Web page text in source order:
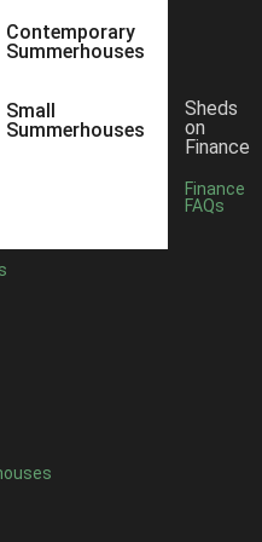
Contemporary
Summerhouses
Small
Summerhouses
Sheds
on
Finance
Finance
FAQs